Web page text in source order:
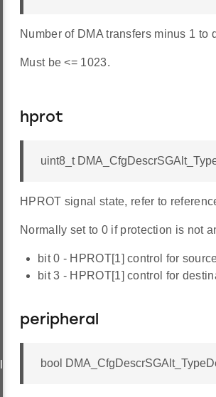
Number of DMA transfers minus 1 to
Must be <= 1023.
hprot
uint8_t
HPROT signal state, refer to
Normally set to 0 if protection is not
bit 0 - HPROT[1] control for
bit 3 - HPROT[1] control for
peripheral
bool